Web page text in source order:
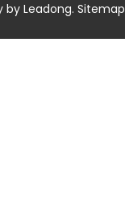
by Leadong. Sitemap